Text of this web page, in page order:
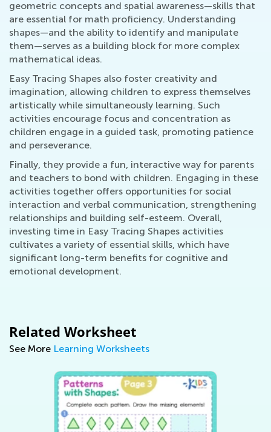
geometric concepts and spatial awareness—skills that
are essential for math proficiency. Understanding
shapes—and the ability to identify and manipulate
them—serves as a building block for more complex
mathematical ideas.
Easy Tracing Shapes also foster creativity and
imagination, allowing children to express themselves
artistically while simultaneously learning. Such
activities encourage focus and concentration as
children engage in a guided task, promoting patience
and perseverance.
Finally, they provide a fun, interactive way for parents
and teachers to bond with children. Engaging in these
activities together offers opportunities for social
interaction and verbal communication, strengthening
relationships and building self-esteem. Overall,
investing time in Easy Tracing Shapes activities
cultivates a variety of essential skills, which have
significant long-term benefits for cognitive and
emotional development.
Related Worksheet
See More Learning Worksheets